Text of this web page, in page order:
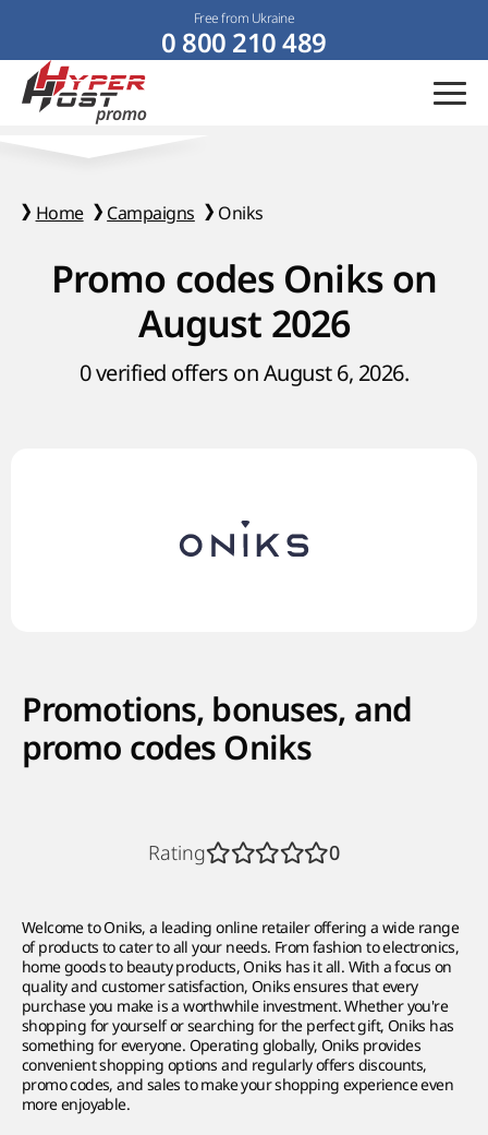
Free from Ukraine
0 800 210 489
Home Campaigns Oniks
Promo codes Oniks on
August 2026
0 verified offers on August 6, 2026.
Rating 0
Welcome to Oniks, a leading online retailer offering a wide range
of products to cater to all your needs. From fashion to electronics,
home goods to beauty products, Oniks has it all. With a focus on
quality and customer satisfaction, Oniks ensures that every
purchase you make is a worthwhile investment. Whether you're
shopping for yourself or searching for the perfect gift, Oniks has
something for everyone. Operating globally, Oniks provides
convenient shopping options and regularly offers discounts,
promo codes, and sales to make your shopping experience even
more enjoyable.
Promotions, bonuses, and
promo codes Oniks